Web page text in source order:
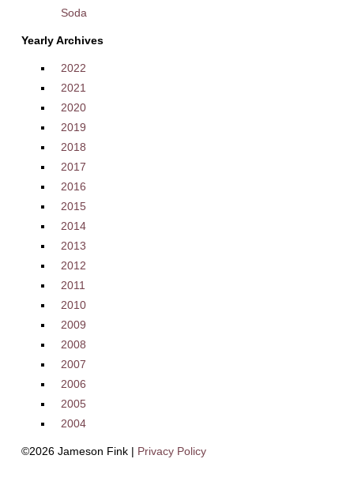
Soda
Yearly Archives
2022
2021
2020
2019
2018
2017
2016
2015
2014
2013
2012
2011
2010
2009
2008
2007
2006
2005
2004
©2026 Jameson Fink | Privacy Policy